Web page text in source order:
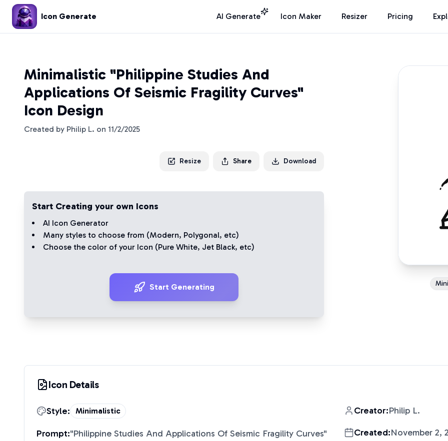
Icon Generate AI Generate Icon Maker Resizer Pricing
Minimalistic "Philippine Studies And
Applications Of Seismic Fragility Curves"
Icon Design
Created by Philip L. on 11/2/2025
Resize Share Download
Start Creating your own Icons
AI Icon Generator
Many styles to choose from (Modern, Polygonal, etc)
Choose the color of your Icon (Pure White, Jet Black, etc)
Start Generating
Icon Details
Style: Minimalistic
Prompt:"Philippine Studies And Applications Of Seismic Fragility Curves"
Creator:Philip L.
Created:November 2,